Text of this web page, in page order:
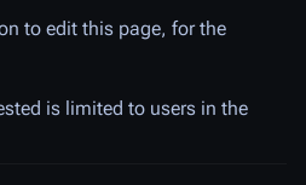
to edit this page, for the
is limited to users in the